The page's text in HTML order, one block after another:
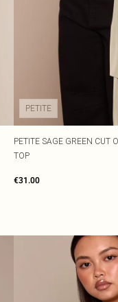
PETITE
PETITE SAGE GREEN CUT
TOP
€31.00